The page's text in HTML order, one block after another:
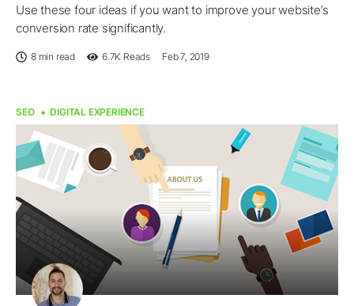
Use these four ideas if you want to improve your website’s
conversion rate significantly.
8 min read 6.7K Reads Feb 7, 2019
SEO DIGITAL EXPERIENCE